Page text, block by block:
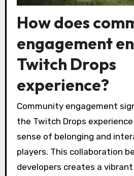
How does
engagement
Twitch Drops
experience?
Community engagement
the Twitch Drops
sense of belonging and
players. This collaboration
developers creates a